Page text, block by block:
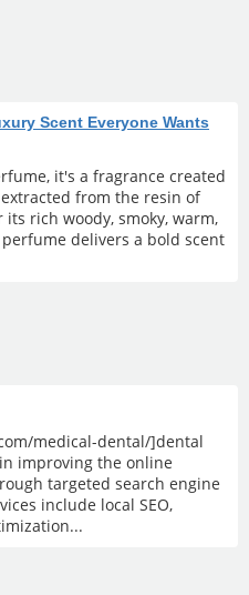
Scent Everyone Wants
it's a fragrance created
from the resin of
rich woody, smoky, warm,
delivers a bold scent
medical-dental/]dental
improving the online
targeted search engine
include local SEO,